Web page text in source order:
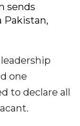
sends
Pakistan,
one
to declare all